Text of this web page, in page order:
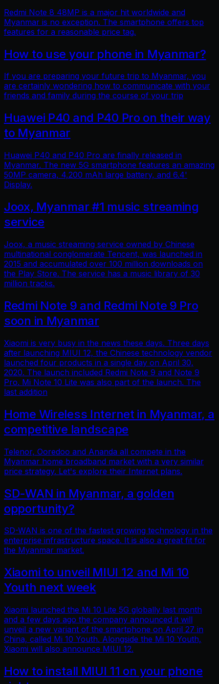
Redmi Note 8 48MP is a major hit worldwide and
Myanmar is no exception. The smartphone offers top
features for a reasonable price tag.
How to use your phone in Myanmar?
If you are preparing your future trip to Myanmar, you
are certainly wondering how to communicate with your
friends and family during the course of your trip
Huawei P40 and P40 Pro on their way
to Myanmar
Huawei P40 and P40 Pro are finally released in
Myanmar. The new 5G smartphone features an amazing
50MP camera, 4,200 mAh large battery, and 6.4'
Display.
Joox, Myanmar #1 music streaming
service
Joox, a music streaming service owned by Chinese
multinational conglomerate Tencent, was launched in
2015 and accumulated over 100 million downloads on
the Play Store. The service has a music library of 30
million tracks.
Redmi Note 9 and Redmi Note 9 Pro
soon in Myanmar
Xiaomi is very busy in the news these days. Three days
after launching MIUI 12, the Chinese technology vendor
launched four products in a single day on April 30,
2020. The launch included Redmi Note 9 and Note 9
Pro. Mi Note 10 Lite was also part of the launch. The
last addition
Home Wireless Internet in Myanmar, a
competitive landscape
Telenor, Ooredoo and Ananda all compete in the
Myanmar home broadband market with a very similar
price strategy. Let's explore their Internet plans.
SD-WAN in Myanmar, a golden
opportunity?
SD-WAN is one of the fastest growing technology in the
enterprise infrastructure space. It is also a great fit for
the Myanmar market.
Xiaomi to unveil MIUI 12 and Mi 10
Youth next week
Xiaomi launched the Mi 10 Lite 5G globally last month
and a few days ago the company announced it will
unveil a new variant of the smartphone on April 27 in
China, called Mi 10 Youth. Alongside the Mi 10 Youth,
Xiaomi will also announce MIUI 12.
How to install MIUI 11 on your phone